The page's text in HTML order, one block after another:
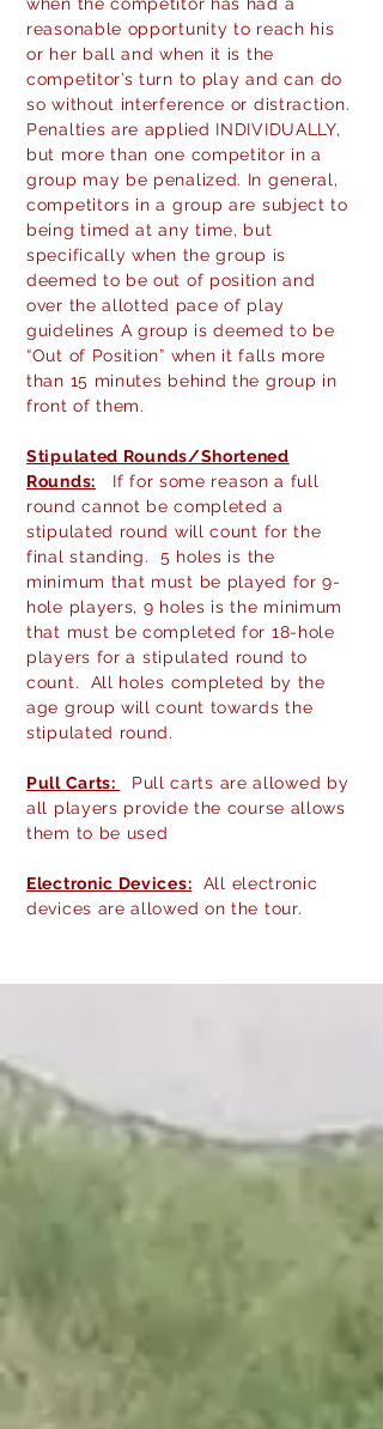
reasonable opportunity to reach his
or her ball and when it is the
competitor’s turn to play and can do
so without interference or distraction.
Penalties are applied INDIVIDUALLY,
but more than one competitor in a
group may be penalized. In general,
competitors in a group are subject to
being timed at any time, but
specifically when the group is
deemed to be out of position and
over the allotted pace of play
guidelines A group is deemed to be
“Out of Position” when it falls more
than 15 minutes behind the group in
front of them.
Stipulated Rounds/Shortened
Rounds: If for some reason a full
round cannot be completed a
stipulated round will count for the
final standing. 5 holes is the
minimum that must be played for 9-
hole players, 9 holes is the minimum
that must be completed for 18-hole
players for a stipulated round to
count. All holes completed by the
age group will count towards the
stipulated round.
Pull Carts:
Pull carts are allowed by
all players provide the course allows
them to be used
Electronic Devices: All electronic
devices are allowed on the tour.